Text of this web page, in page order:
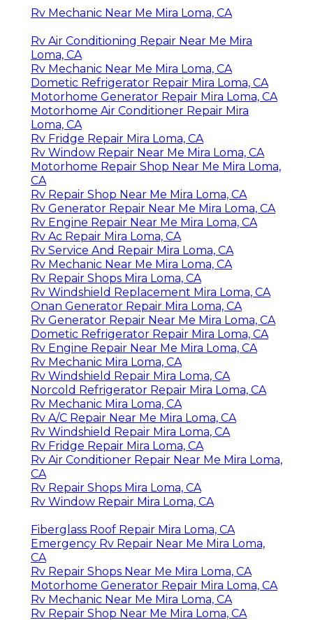
Rv Mechanic Near Me Mira Loma, CA
Rv Air Conditioning Repair Near Me Mira
Loma, CA
Rv Mechanic Near Me Mira Loma, CA
Dometic Refrigerator Repair Mira Loma, CA
Motorhome Generator Repair Mira Loma, CA
Motorhome Air Conditioner Repair Mira
Loma, CA
Rv Fridge Repair Mira Loma, CA
Rv Window Repair Near Me Mira Loma, CA
Motorhome Repair Shop Near Me Mira Loma,
CA
Rv Repair Shop Near Me Mira Loma, CA
Rv Generator Repair Near Me Mira Loma, CA
Rv Engine Repair Near Me Mira Loma, CA
Rv Ac Repair Mira Loma, CA
Rv Service And Repair Mira Loma, CA
Rv Mechanic Near Me Mira Loma, CA
Rv Repair Shops Mira Loma, CA
Rv Windshield Replacement Mira Loma, CA
Onan Generator Repair Mira Loma, CA
Rv Generator Repair Near Me Mira Loma, CA
Dometic Refrigerator Repair Mira Loma, CA
Rv Engine Repair Near Me Mira Loma, CA
Rv Mechanic Mira Loma, CA
Rv Windshield Repair Mira Loma, CA
Norcold Refrigerator Repair Mira Loma, CA
Rv Mechanic Mira Loma, CA
Rv A/C Repair Near Me Mira Loma, CA
Rv Windshield Repair Mira Loma, CA
Rv Fridge Repair Mira Loma, CA
Rv Air Conditioner Repair Near Me Mira Loma,
CA
Rv Repair Shops Mira Loma, CA
Rv Window Repair Mira Loma, CA
Fiberglass Roof Repair Mira Loma, CA
Emergency Rv Repair Near Me Mira Loma,
CA
Rv Repair Shops Near Me Mira Loma, CA
Motorhome Generator Repair Mira Loma, CA
Rv Mechanic Near Me Mira Loma, CA
Rv Repair Shop Near Me Mira Loma, CA